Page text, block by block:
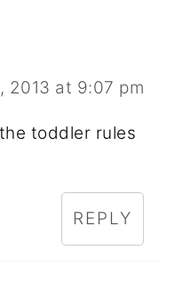
2013 at 9:07 pm
toddler rules
REPLY